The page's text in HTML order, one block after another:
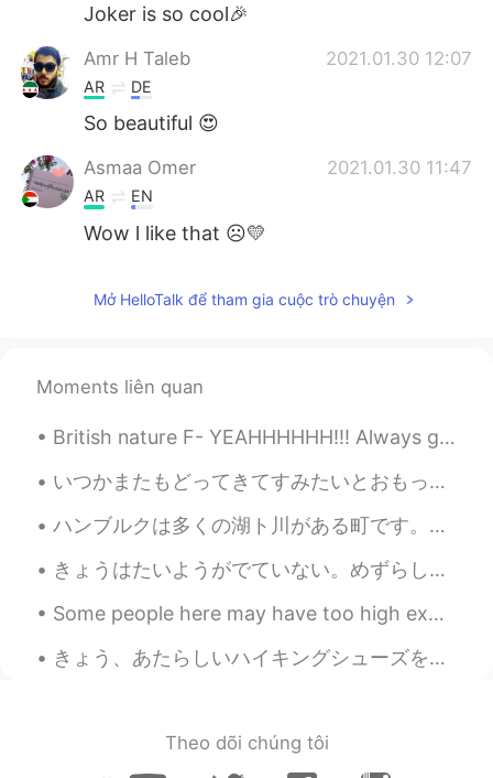
Joker is so cool🎉
Amr H Taleb 2021.01.30 12:07
AR DE
So beautiful 😍
Asmaa Omer 2021.01.30 11:47
AR EN
Wow l like that ☹️💛
Mở HelloTalk để tham gia cuộc trò chuyện
Moments liên quan
British nature F- YEAHHHHHH!!! Always got to enjoy what the world gives you and respect everythi...
いつかまたもどってきてすみたいとおもっています。- I am still hoping to return and live there again one day. I went back ...
ハンブルクは多くの湖ト川がある町です。カヌーに座って町を探索するのは楽しいことだと思います。ハンブルクでカヌーを借りる場所がたくさんあるのは、良かったです。天気が良い日に、川で過ごす人が多いです。😊😊
きょうはたいようがでていない。めずらしい ですね。- No sun today! How unusual! 🌫 As I am behind in sharing photos I reall...
Some people here may have too high expectations of me 🙉 I may be able to speak several language...
きょう、あたらしいハイキングシューズをかいました。- I bought new hiking shoes today. 🚶‍♂️ Let me continue the photo story...
Theo dõi chúng tôi